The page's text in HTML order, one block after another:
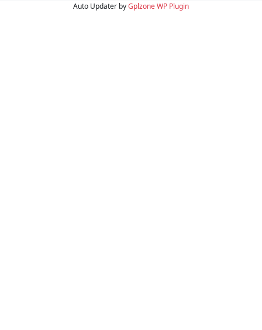
Auto Updater byGplzoneWP Plugin